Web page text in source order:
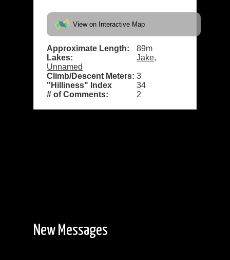
View on Interactive Map
Approximate Length:
89m
Lakes:
Jake,
Unnamed
Climb/Descent Meters: 3
"Hilliness" Index
34
# of Comments:
2
New Messages